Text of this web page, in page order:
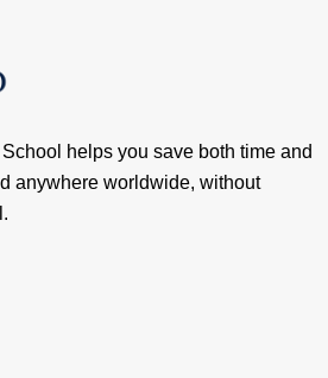
helps you save both time and
anywhere worldwide, without